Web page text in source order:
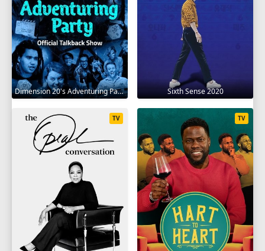
Dimension 20's Adventuring Party 2020 Sixth Sense 2020
TV TV